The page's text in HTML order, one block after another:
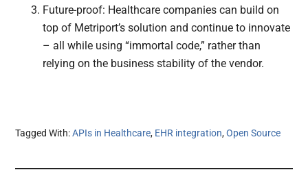
Future-proof: Healthcare companies can build on
top of Metriport’s solution and continue to innovate
– all while using “immortal code,” rather than
relying on the business stability of the vendor.
Tagged With:APIs in Healthcare, EHR integration,Open Source